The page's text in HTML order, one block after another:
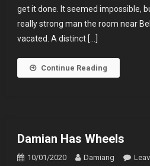
get it done. It seemed impossible,
really strong man the room near
vacated. A distinct […]
Continue Reading
Damian Has Wheels
10/01/2020 Damiang